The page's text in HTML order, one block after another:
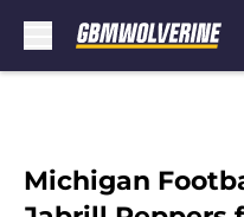
Michigan